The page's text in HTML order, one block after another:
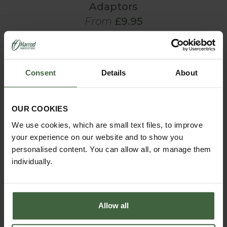
Consent Details About
OUR COOKIES
We use cookies, which are small text files, to improve
your experience on our website and to show you
personalised content. You can allow all, or manage them
individually.
Allow all
Adaptors
From £9.95
View Next Article
of useful growing advice and tips to help you get